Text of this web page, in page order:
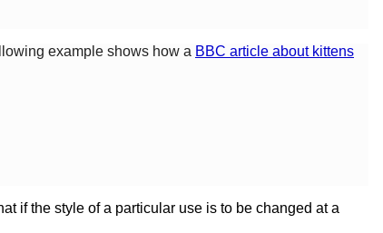
example shows how a BBC article about kittens
if the style of a particular use is to be changed at a